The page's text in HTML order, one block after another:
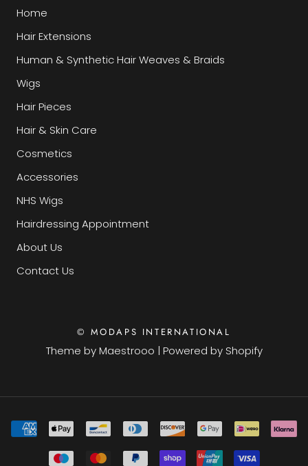
Home
Hair Extensions
Human & Synthetic Hair Weaves & Braids
Wigs
Hair Pieces
Hair & Skin Care
Cosmetics
Accessories
NHS Wigs
Hairdressing Appointment
About Us
Contact Us
© MODAPS INTERNATIONAL
Theme byMaestrooo | Powered by Shopify